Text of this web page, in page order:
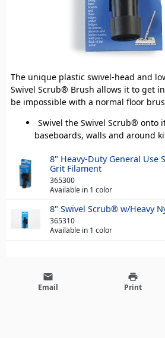
The unique plastic swivel-head and
Swivel Scrub® Brush allows it to get
be impossible with a normal floor
Swivel the Swivel Scrub® onto
baseboards, walls and around
8" Heavy-Duty General Use
Grit Filament
365300
Available in 1 color
8" Swivel Scrub® w/Heavy
365310
Available in 1 color
email
Email
print
Print